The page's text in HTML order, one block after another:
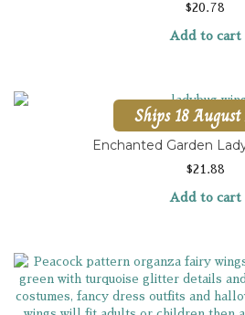
$20.78
Add to cart
Ships 18 August
Enchanted Garden
$21.88
Add to cart